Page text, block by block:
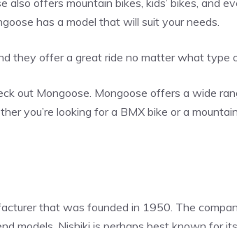
also offers mountain bikes, kids’ bikes, and
has a model that will suit your needs.
they offer a great ride no matter what type
out Mongoose. Mongoose offers a wide
you’re looking for a BMX bike or a
that was founded in 1950. The